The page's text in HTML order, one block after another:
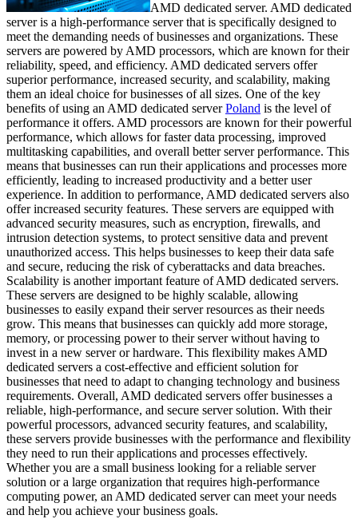
AMD dedicated server. AMD dedicated
server is a high-performance server that is specifically designed to
meet the demanding needs of businesses and organizations. These
servers are powered by AMD processors, which are known for their
reliability, speed, and efficiency. AMD dedicated servers offer
superior performance, increased security, and scalability, making
them an ideal choice for businesses of all sizes. One of the key
benefits of using an AMD dedicated serverPoland is the level of
performance it offers. AMD processors are known for their powerful
performance, which allows for faster data processing, improved
multitasking capabilities, and overall better server performance. This
means that businesses can run their applications and processes more
efficiently, leading to increased productivity and a better user
experience. In addition to performance, AMD dedicated servers also
offer increased security features. These servers are equipped with
advanced security measures, such as encryption, firewalls, and
intrusion detection systems, to protect sensitive data and prevent
unauthorized access. This helps businesses to keep their data safe
and secure, reducing the risk of cyberattacks and data breaches.
Scalability is another important feature of AMD dedicated servers.
These servers are designed to be highly scalable, allowing
businesses to easily expand their server resources as their needs
grow. This means that businesses can quickly add more storage,
memory, or processing power to their server without having to
invest in a new server or hardware. This flexibility makes AMD
dedicated servers a cost-effective and efficient solution for
businesses that need to adapt to changing technology and business
requirements. Overall, AMD dedicated servers offer businesses a
reliable, high-performance, and secure server solution. With their
powerful processors, advanced security features, and scalability,
these servers provide businesses with the performance and flexibility
they need to run their applications and processes effectively.
Whether you are a small business looking for a reliable server
solution or a large organization that requires high-performance
computing power, an AMD dedicated server can meet your needs
and help you achieve your business goals.